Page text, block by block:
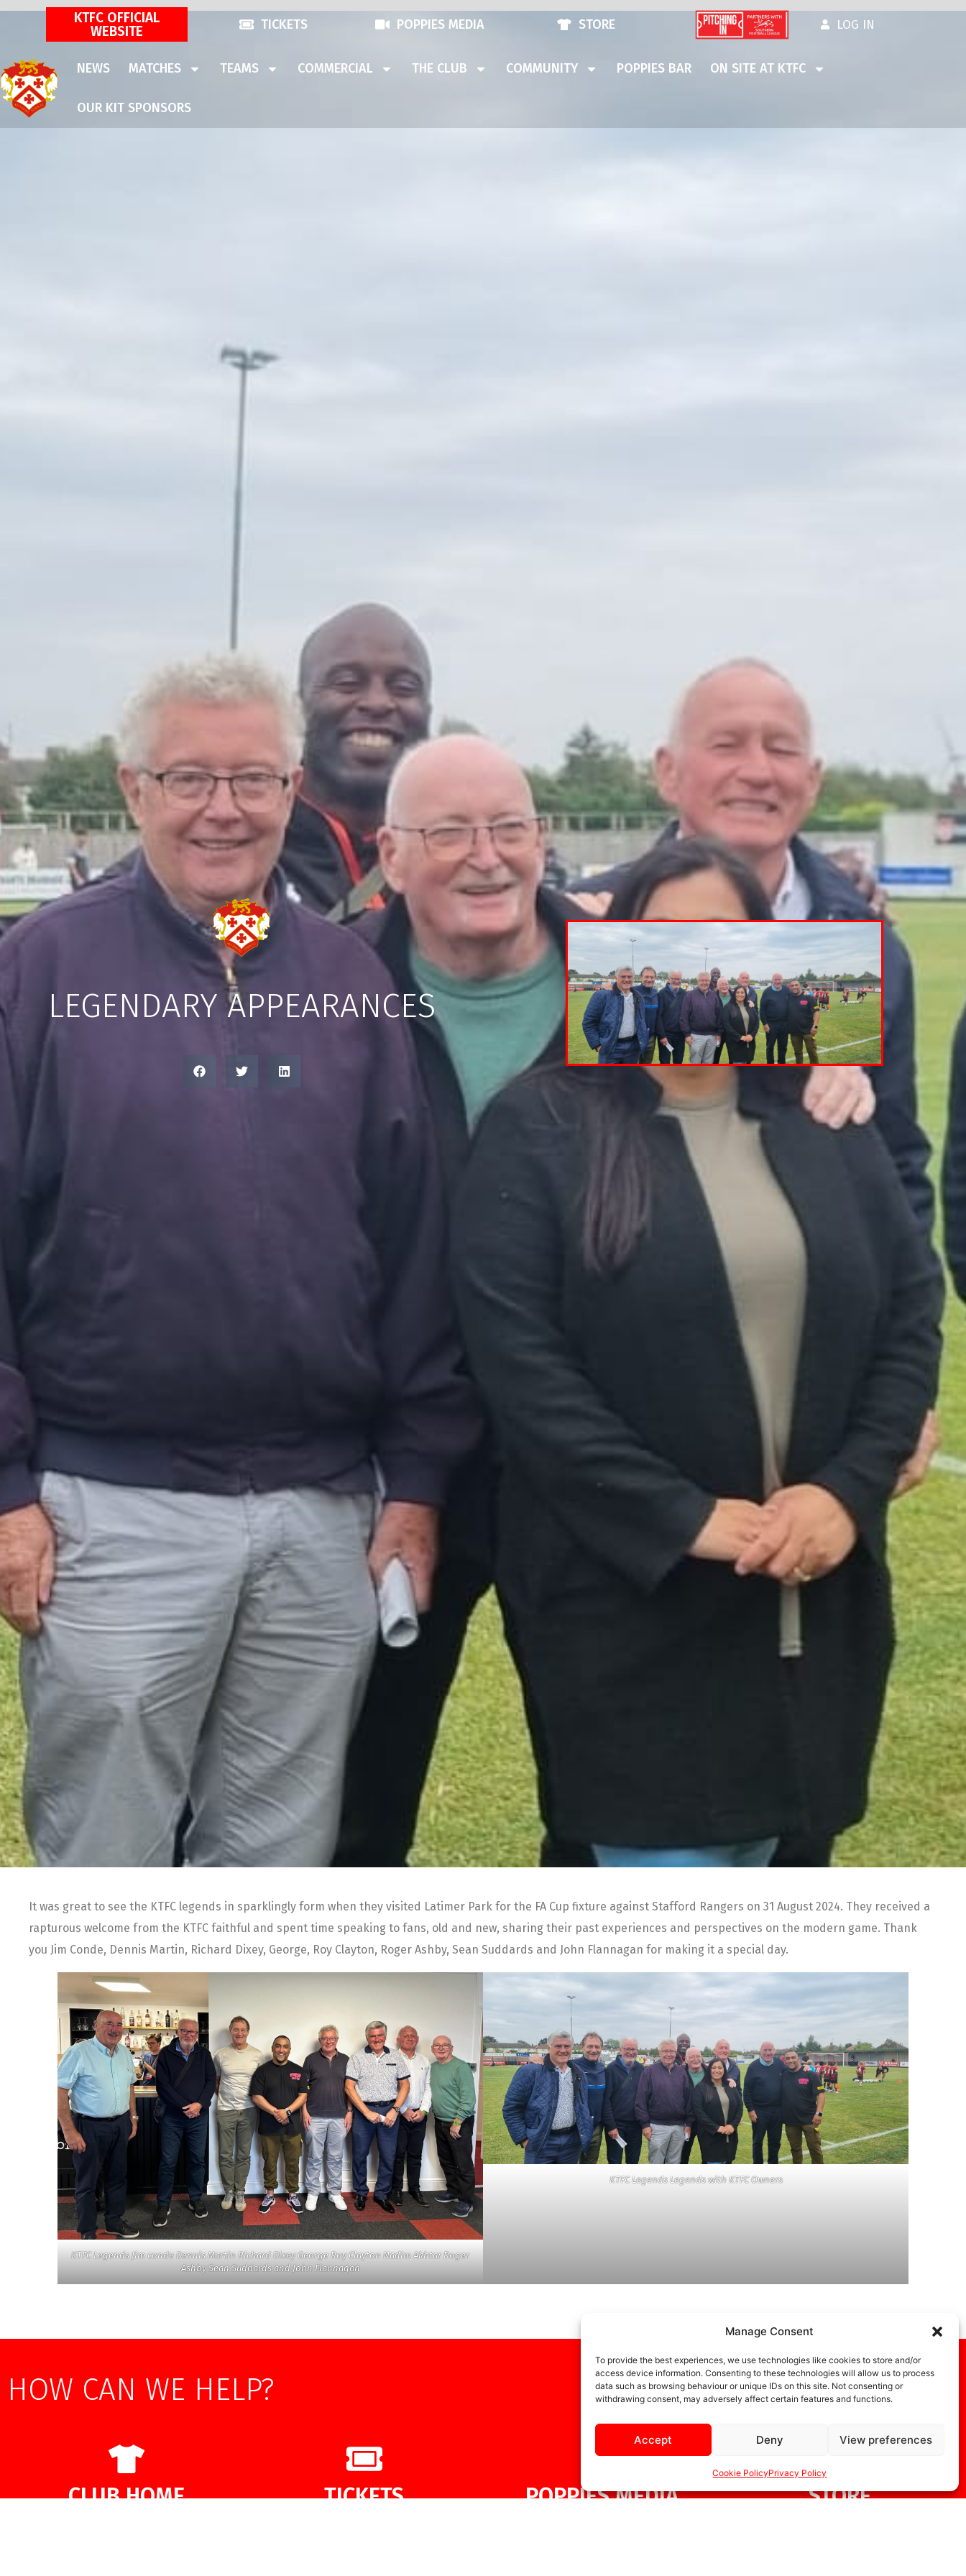
Manage Consent
To provide the best experiences, we use technologies like cookies to store and/or
access device information. Consenting to these technologies will allow us to process
data such as browsing behaviour or unique IDs on this site. Not consenting or
withdrawing consent, may adversely affect certain features and functions.
Accept Deny View preferences
Cookie PolicyPrivacy Policy
KTFC OFFICIAL
WEBSITE
TICKETS POPPIES MEDIA STORE LOG IN
NEWS MATCHES TEAMS COMMERCIAL THE CLUB COMMUNITY POPPIES BAR ON SITE AT KTFC
OUR KIT SPONSORS
LEGENDARY APPEARANCES
It was great to see the KTFC legends in sparklingly form when they visited Latimer Park for the FA Cup fixture against Stafford Rangers on 31 August 2024. They received a
rapturous welcome from the KTFC faithful and spent time speaking to fans, old and new, sharing their past experiences and perspectives on the modern game. Thank
you Jim Conde, Dennis Martin, Richard Dixey, George, Roy Clayton, Roger Ashby, Sean Suddards and John Flannagan for making it a special day.
KTFC Legends Jim conde Dennis Martin Richard Dixey George Roy Clayton Nadim Akhtar Roger
Ashby Sean Suddards and John Flannagan
KTFC Legends Legends with KTFC Owners
HOW CAN WE HELP?
CLUB HOME TICKETS POPPIES MEDIA STORE